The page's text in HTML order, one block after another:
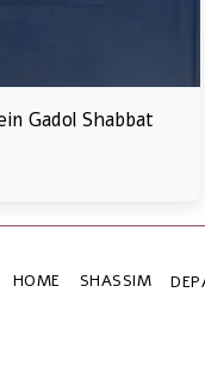
Gadol Shabbat
HOME SHASSIM